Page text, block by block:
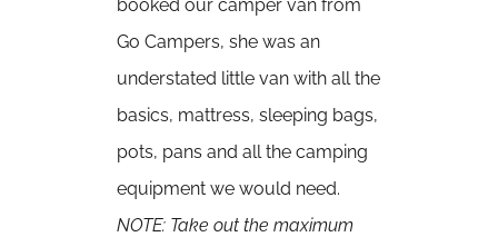
booked our camper van from
Go Campers, she was an
understated little van with all the
basics, mattress, sleeping bags,
pots, pans and all the camping
equipment we would need.
NOTE: Take out the maximum